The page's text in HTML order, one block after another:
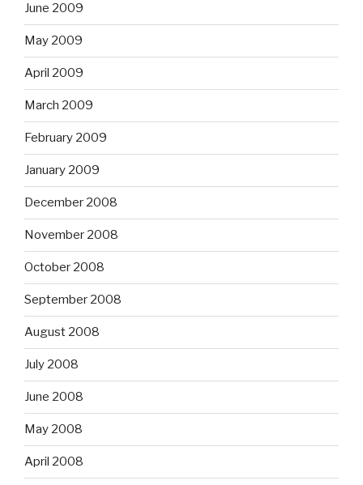
June 2009
May 2009
April 2009
March 2009
February 2009
January 2009
December 2008
November 2008
October 2008
September 2008
August 2008
July 2008
June 2008
May 2008
April 2008